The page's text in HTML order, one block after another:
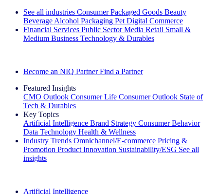
See all industries Consumer Packaged Goods Beauty
Beverage Alcohol Packaging Pet Digital Commerce
Financial Services Public Sector Media Retail Small &
Medium Business Technology & Durables
Become an NIQ Partner Find a Partner
Featured Insights
CMO Outlook Consumer Life Consumer Outlook State of
Tech & Durables
Key Topics
Artificial Intelligence Brand Strategy Consumer Behavior
Data Technology Health & Wellness
Industry Trends Omnichannel/E-commerce Pricing &
Promotion Product Innovation Sustainability/ESG See all
insights
Artificial Intelligence